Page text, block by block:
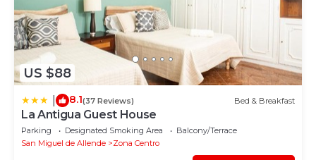
US $88
8.1(37 Reviews) Bed & Breakfast
La Antigua Guest House
Parking Designated Smoking Area
Balcony/Terrace
San Miguel de Allende
Zona Centro